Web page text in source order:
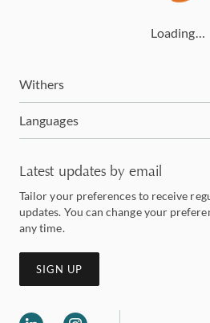
Loading…
Withers
Languages
Latest updates by email
Tailor your preferences to receive
updates. You can change your
any time.
SIGN UP